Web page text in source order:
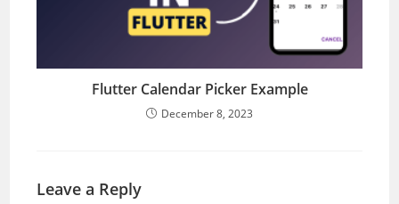
Flutter Calendar Picker Example
December 8, 2023
Leave a Reply